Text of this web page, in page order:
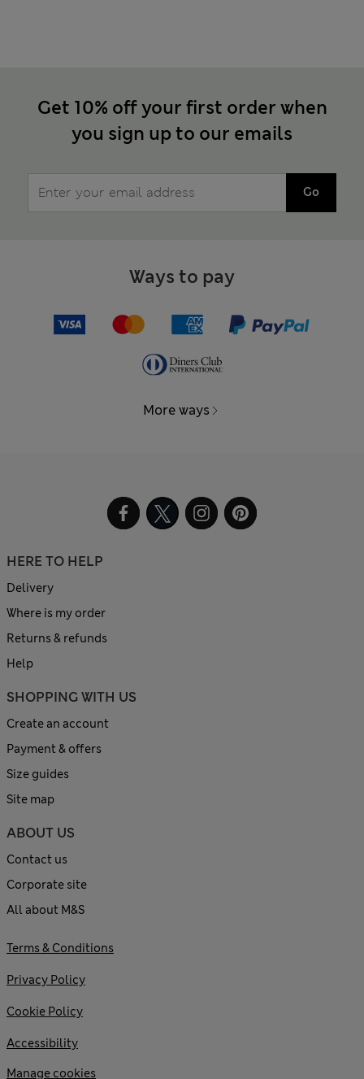
Get 10% off your first order when
you sign up to our emails
Go
Ways to pay
More ways
HERE TO HELP
Delivery
Where is my order
Returns & refunds
Help
SHOPPING WITH US
Create an account
Payment & offers
Size guides
Site map
ABOUT US
Contact us
Corporate site
All about M&S
Terms & Conditions
Privacy Policy
Cookie Policy
Accessibility
Manage cookies